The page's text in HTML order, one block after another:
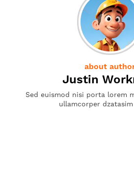
about
Justin
Sed euismod nisi porta lorem
ullamcorper